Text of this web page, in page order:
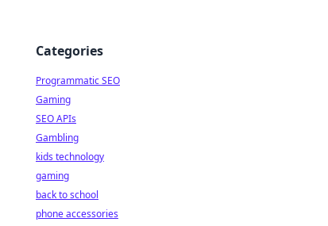
Categories
Programmatic SEO
Gaming
SEO APIs
Gambling
kids technology
gaming
back to school
phone accessories